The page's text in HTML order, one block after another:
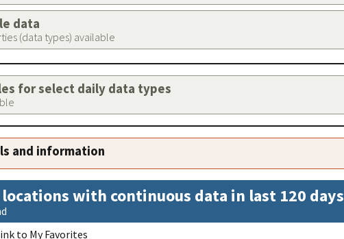
data
(data types) available
for select daily data types
and information
with continuous data in last 120 days
to My Favorites